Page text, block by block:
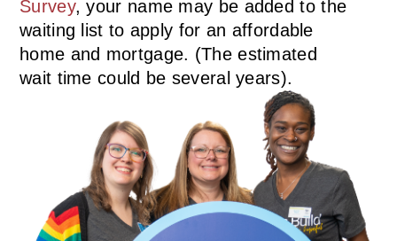
Survey, your name may be added to the
waiting list to apply for an affordable
home and mortgage. (The estimated
wait time could be several years).